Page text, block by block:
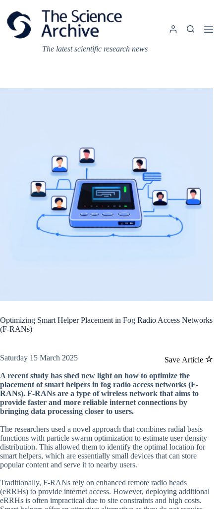
content
The latest scientific research news
Optimizing Smart Helper Placement in Fog Radio Access Networks
(F-RANs)
Save Article
Saturday 15 March 2025
A recent study has shed new light on how to optimize the
placement of smart helpers in fog radio access networks (F-
RANs). F-RANs are a type of wireless network that aims to
provide faster and more reliable internet connections by
bringing data processing closer to users.
The researchers used a novel approach that combines radial basis
functions with particle swarm optimization to estimate user density
distribution. This allowed them to identify the optimal location for
smart helpers, which are essentially small devices that can store
popular content and serve it to nearby users.
Traditionally, F-RANs rely on enhanced remote radio heads
(eRRHs) to provide internet access. However, deploying additional
eRRHs is often impractical due to site constraints and high costs.